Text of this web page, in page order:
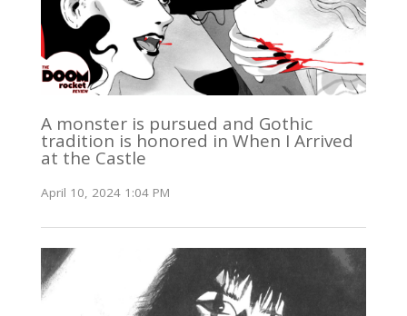
A monster is pursued and Gothic
tradition is honored in When I Arrived
at the Castle
April 10, 2024 1:04 PM